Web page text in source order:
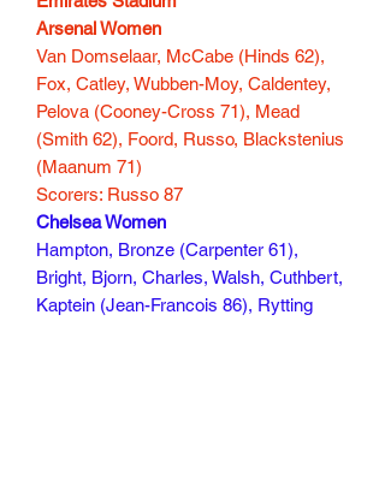
Arsenal Women
Van Domselaar, McCabe (Hinds 62),
Fox, Catley, Wubben-Moy, Caldentey,
Pelova (Cooney-Cross 71), Mead
(Smith 62), Foord, Russo, Blackstenius
(Maanum 71)
Scorers: Russo 87
Chelsea Women
Hampton, Bronze (Carpenter 61),
Bright, Bjorn, Charles, Walsh, Cuthbert,
Kaptein (Jean-Francois 86), Rytting